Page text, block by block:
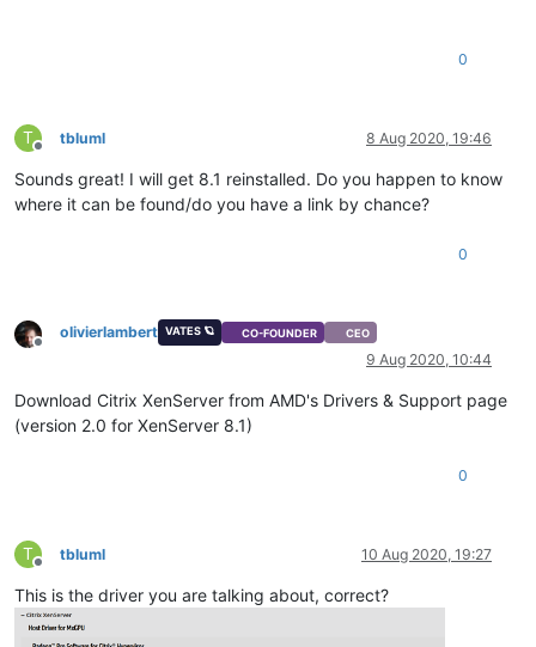
0
T
Offline
tbluml 8 Aug 2020, 19:46
Sounds great! I will get 8.1 reinstalled. Do you happen to know
where it can be found/do you have a link by chance?
0
Offline
olivierlambert VATES 🪐 CO-FOUNDER CEO
9 Aug 2020, 10:44
Download Citrix XenServer from AMD's Drivers & Support page
(version 2.0 for XenServer 8.1)
0
T
Offline
tbluml 10 Aug 2020, 19:27
This is the driver you are talking about, correct?